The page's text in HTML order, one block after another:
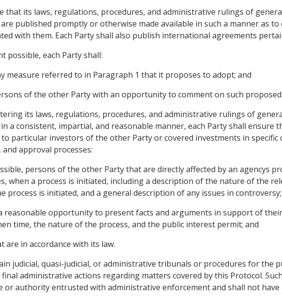
that its laws, regulations, procedures, and administrative rulings of
published promptly or otherwise made available in such a manner as
with them. Each Party shall also publish international agreements
possible, each Party shall:
measure referred to in Paragraph 1 that it proposes to adopt; and
of the other Party with an opportunity to comment on such proposed
its laws, regulations, procedures, and administrative rulings of
a consistent, impartial, and reasonable manner, each Party shall ensure
particular investors of the other Party or covered investments in
approval processes:
persons of the other Party that are directly affected by an agencys
when a process is initiated, including a description of the nature of the
process is initiated, and a general description of any issues in controversy;
reasonable opportunity to present facts and arguments in support of
time, the nature of the process, and the public interest permit; and
are in accordance with its law.
judicial, quasi-judicial, or administrative tribunals or procedures for the
administrative actions regarding matters covered by this Protocol.
or authority entrusted with administrative enforcement and shall not